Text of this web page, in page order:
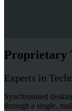
Proprietary
Experts in
Synchronised
through a single,